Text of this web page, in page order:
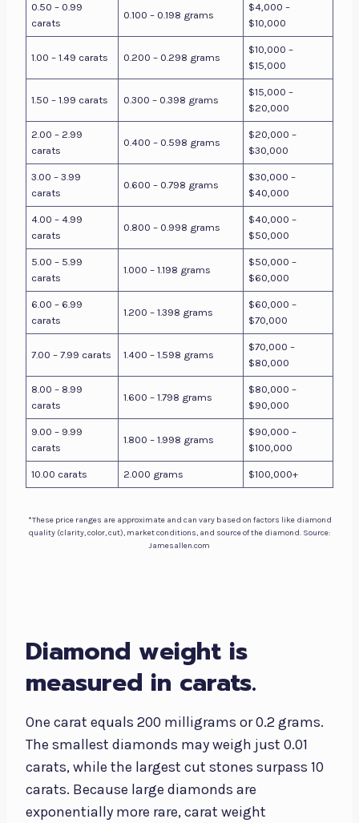
0.50 – 0.99
carats
0.100 – 0.198 grams
$4,000 –
$10,000
1.00 – 1.49 carats 0.200 – 0.298 grams
$10,000 –
$15,000
1.50 – 1.99 carats 0.300 – 0.398 grams
$15,000 –
$20,000
2.00 – 2.99
carats
0.400 – 0.598 grams
$20,000 –
$30,000
3.00 – 3.99
carats
0.600 – 0.798 grams
$30,000 –
$40,000
4.00 – 4.99
carats
0.800 – 0.998 grams
$40,000 –
$50,000
5.00 – 5.99
carats
1.000 – 1.198 grams
$50,000 –
$60,000
6.00 – 6.99
carats
1.200 – 1.398 grams
$60,000 –
$70,000
7.00 – 7.99 carats 1.400 – 1.598 grams
$70,000 –
$80,000
8.00 – 8.99
carats
1.600 – 1.798 grams
$80,000 –
$90,000
9.00 – 9.99
carats
1.800 – 1.998 grams
$90,000 –
$100,000
10.00 carats 2.000 grams $100,000+
*These price ranges are approximate and can vary based on factors like diamond
quality (clarity, color, cut), market conditions, and source of the diamond. Source:
Jamesallen.com
Diamond weight is
measured in carats.
One carat equals 200 milligrams or 0.2 grams.
The smallest diamonds may weigh just 0.01
carats, while the largest cut stones surpass 10
carats. Because large diamonds are
exponentially more rare, carat weight